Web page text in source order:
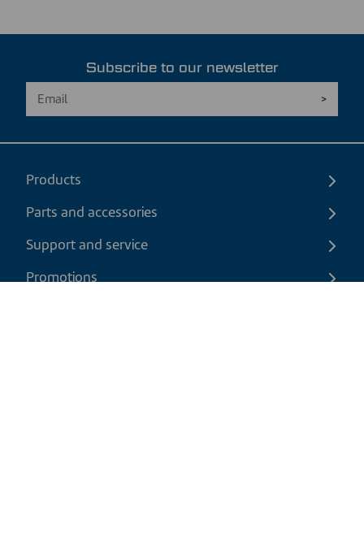
Subscribe to our newsletter
Products
Parts and accessories
Support and service
Promotions